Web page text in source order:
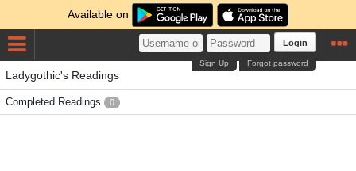
Available on
Login
Forgot password
Sign Up
Ladygothic's Readings
Completed Readings 0